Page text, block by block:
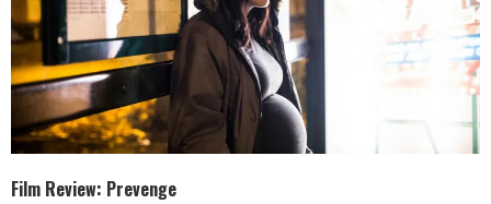
Film Review: Prevenge